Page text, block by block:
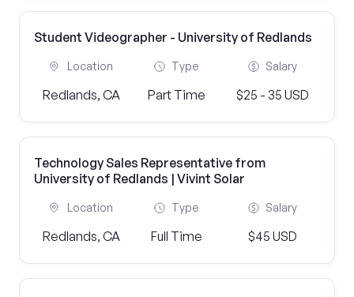
Student Videographer - University of Redlands
Location
Redlands, CA
Type
Part Time
Salary
$25 - 35 USD
Technology Sales Representative from
University of Redlands | Vivint Solar
Location
Redlands, CA
Type
Full Time
Salary
$45 USD